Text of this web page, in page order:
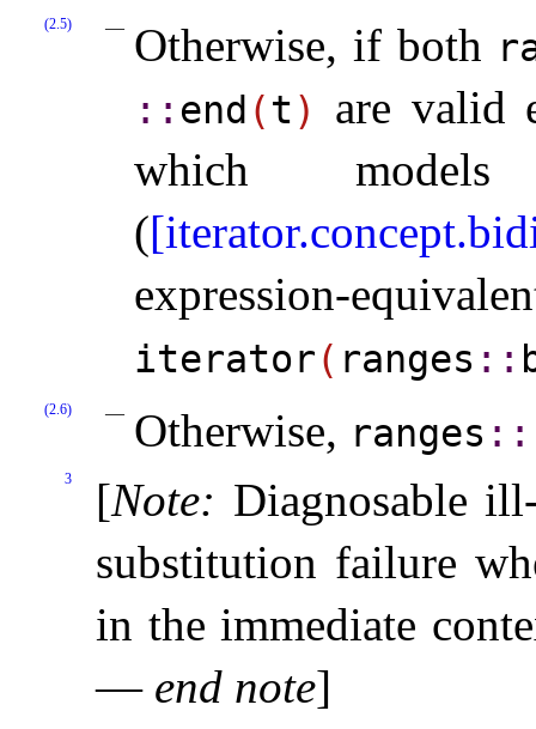
(2.5) Otherwise, if both
::​ end (t)
are valid
which
(
expression-
iterator( ranges ​::​
(2.6) Otherwise, ranges ​::​
3 [Note: Diagnosable
substitution failure
in the immediate
— end note]